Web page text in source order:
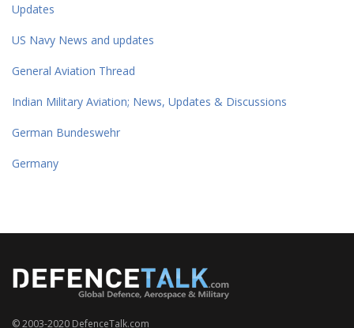
Updates
US Navy News and updates
General Aviation Thread
Indian Military Aviation; News, Updates & Discussions
German Bundeswehr
Germany
© 2003-2020 DefenceTalk.com